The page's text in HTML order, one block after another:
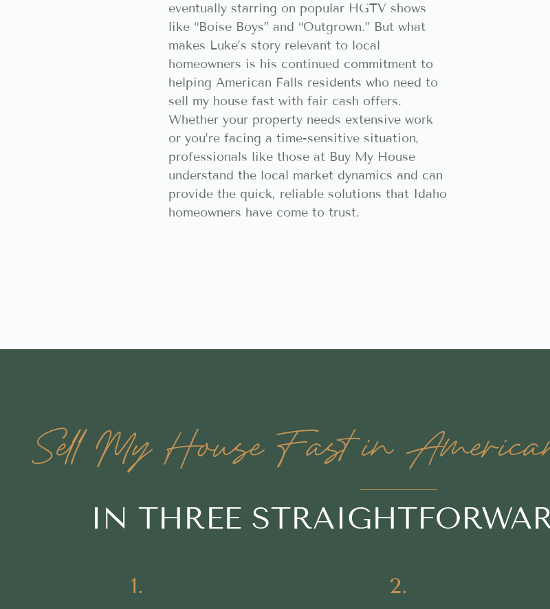
eventually starring on popular HGTV shows
like “Boise Boys” and “Outgrown.” But what
makes Luke’s story relevant to local
homeowners is his continued commitment to
helping American Falls residents who need to
sell my house fast with fair cash offers.
Whether your property needs extensive work
or you’re facing a time-sensitive situation,
professionals like those at Buy My House
understand the local market dynamics and can
provide the quick, reliable solutions that Idaho
homeowners have come to trust.
Sell My House Fast in
IN THREE
1.
2.